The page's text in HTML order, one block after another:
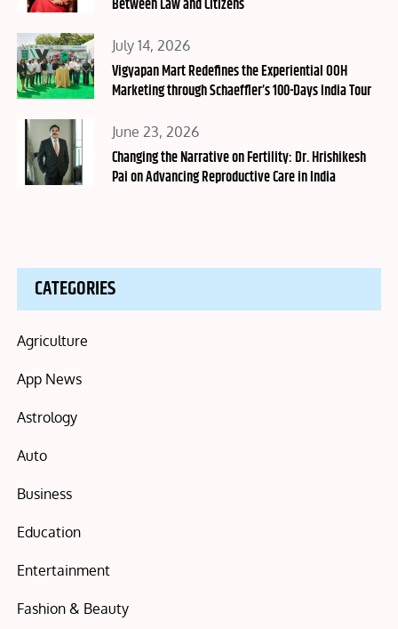
Between Law and Citizens
Posted
on
July 14, 2026
Vigyapan Mart Redefines the Experiential OOH
Marketing through Schaeffler’s 100-Days India Tour
Posted
on
June 23, 2026
Changing the Narrative on Fertility: Dr. Hrishikesh
Pai on Advancing Reproductive Care in India
CATEGORIES
Agriculture
App News
Astrology
Auto
Business
Education
Entertainment
Fashion & Beauty